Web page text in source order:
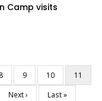
Camp visits
Page
8 Page
9 Page
10
Current
page
11
Next
Next ›
Last
Last »